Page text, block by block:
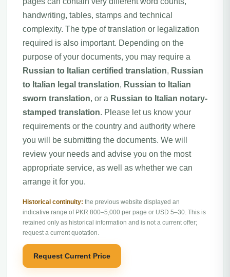
handwriting, tables, stamps and technical
complexity. The type of translation or legalization
required is also important. Depending on the
purpose of your documents, you may require a
Russian to Italian certified translation, Russian
to Italian legal translation, Russian to Italian
sworn translation, or a Russian to Italian notary-
stamped translation. Please let us know your
requirements or the country and authority where
you will be submitting the documents. We will
review your needs and advise you on the most
appropriate service, as well as whether we can
arrange it for you.
Historical continuity: the previous website displayed an
indicative range of PKR 800–5,000 per page or USD 5–30. This is
retained only as historical information and is not a current offer;
request a current quotation.
Request Current Price